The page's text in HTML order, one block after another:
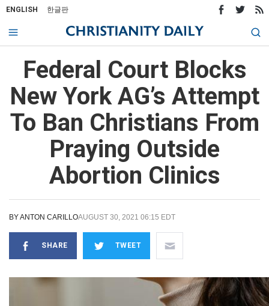
ENGLISH 한글판
Federal Court Blocks
New York AG’s Attempt
To Ban Christians From
Praying Outside
Abortion Clinics
BYANTON CARILLOAUGUST 30, 2021 06:15 EDT
SHARE TWEET